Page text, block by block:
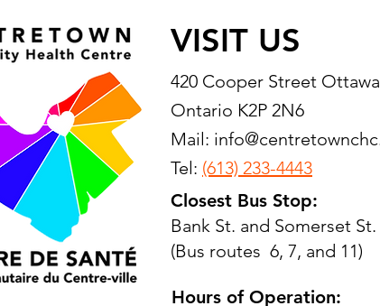
VISIT US
420 Cooper Street
Ontario K2P 2N6
Mail:
Tel: (613) 233-4443
Closest Bus Stop:
Bank St. and Somerset St.
(Bus routes 6, 7, and 11)
Hours of Operation: